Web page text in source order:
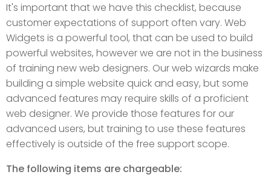
It's important that we have this checklist, because
customer expectations of support often vary. Web
Widgets is a powerful tool, that can be used to build
powerful websites, however we are not in the business
of training new web designers. Our web wizards make
building a simple website quick and easy, but some
advanced features may require skills of a proficient
web designer. We provide those features for our
advanced users, but training to use these features
effectively is outside of the free support scope.
The following items are chargeable: